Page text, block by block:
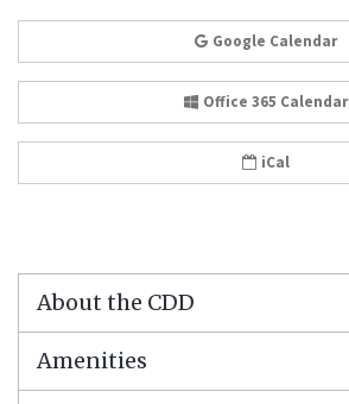
Google Calendar
Office 365 Calendar
iCal
About the CDD
Amenities